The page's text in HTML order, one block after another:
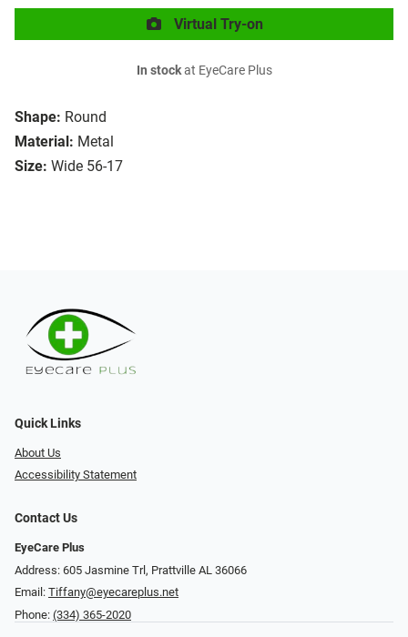
Shape: Round
Material: Metal
Size: Wide 56-17
Virtual Try-on
In stockat EyeCare Plus
Quick Links
About Us
Accessibility Statement
Contact Us
EyeCare Plus
Address: 605 Jasmine Trl, Prattville AL 36066
Email: Tiffany@eyecareplus.net
Phone: (334) 365-2020